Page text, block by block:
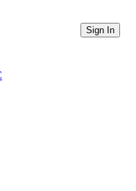
Sign In